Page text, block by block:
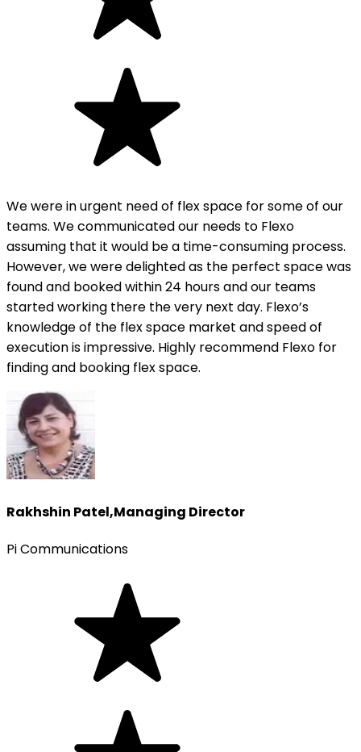
We were in urgent need of flex space for some of our
teams. We communicated our needs to Flexo
assuming that it would be a time-consuming process.
However, we were delighted as the perfect space was
found and booked within 24 hours and our teams
started working there the very next day. Flexo’s
knowledge of the flex space market and speed of
execution is impressive. Highly recommend Flexo for
finding and booking flex space.
Rakhshin Patel,Managing Director
Pi Communications